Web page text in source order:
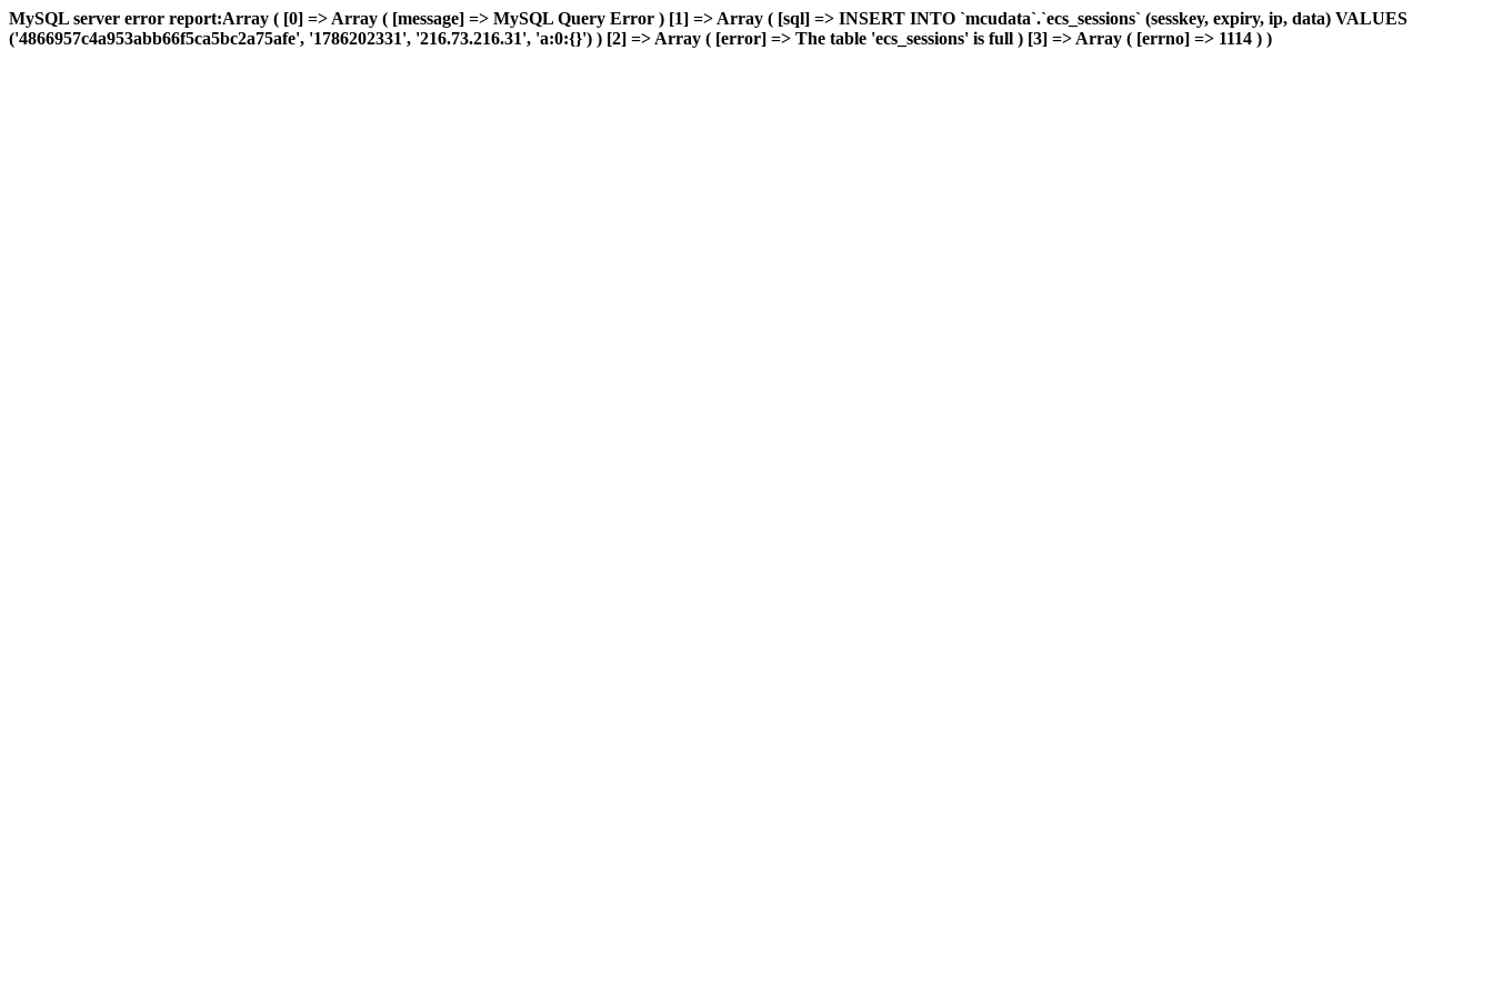
MySQL server error report:Array ( [0] => Array ( [message] => MySQL Query Error ) [1] => Array ( [sql] => INSERT INTO `mcudata`.`ecs_sessions` (sesskey, expiry, ip, data) VALUES
('4866957c4a953abb66f5ca5bc2a75afe', '1786202331', '216.73.216.31', 'a:0:{}') ) [2] => Array ( [error] => The table 'ecs_sessions' is full ) [3] => Array ( [errno] => 1114 ) )